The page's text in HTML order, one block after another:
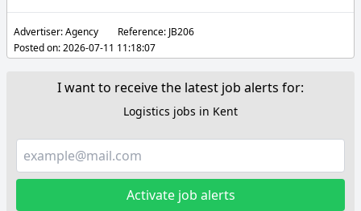
Advertiser:Agency Reference: JB206
Posted on:2026-07-11 11:18:07
I want to receive the latest job alerts for:
Logistics jobs in Kent
Activate job alerts